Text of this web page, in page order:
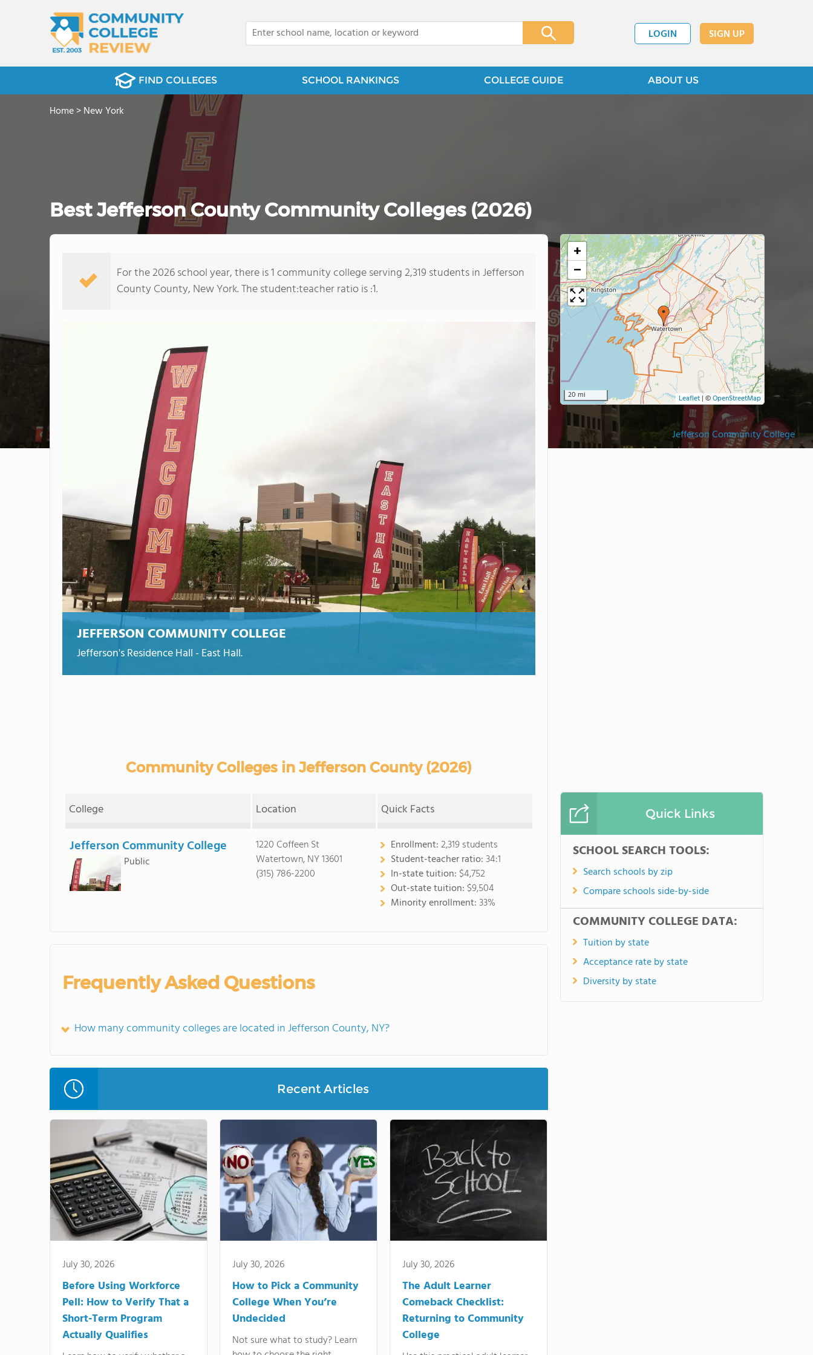
LOGIN SIGN UP
FIND COLLEGES SCHOOL RANKINGS COLLEGE GUIDE ABOUT US
Jefferson Community College
Home>New York
Best Jefferson County Community Colleges (2026)
For the 2026 school year, there is 1 community college serving 2,319 students in Jefferson
County County, New York. The student:teacher ratio is :1.
JEFFERSON COMMUNITY COLLEGE
Jefferson's Residence Hall - East Hall.
Community Colleges in Jefferson County (2026)
College Location Quick Facts
Jefferson Community College
Public
1220 Coffeen St
Watertown, NY 13601
(315) 786-2200
Enrollment:2,319 students
Student-teacher ratio:34:1
In-state tuition: $4,752
Out-state tuition: $9,504
Minority enrollment:33%
Frequently Asked Questions
How many community colleges are located in Jefferson County, NY?
Recent Articles
July 30, 2026
Before Using Workforce
Pell: How to Verify That a
Short-Term Program
Actually Qualifies
July 30, 2026
How to Pick a Community
College When You’re
Undecided
Not sure what to study? Learn
July 30, 2026
The Adult Learner
Comeback Checklist:
Returning to Community
College
+
−
20 mi Leaflet | ©OpenStreetMap
Quick Links
SCHOOL SEARCH TOOLS:
Search schools by zip
Compare schools side-by-side
COMMUNITY COLLEGE DATA:
Tuition by state
Acceptance rate by state
Diversity by state